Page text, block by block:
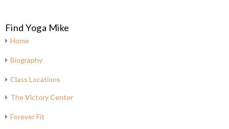
Find Yoga Mike
Home
Biography
Class Locations
The Victory Center
Forever Fit